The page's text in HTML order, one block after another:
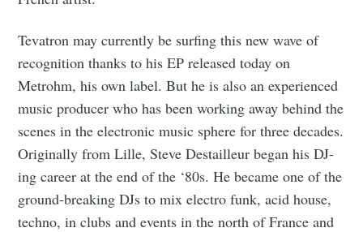
Tevatron may currently be surfing this new wave of
recognition thanks to his EP released today on
Metrohm, his own label. But he is also an experienced
music producer who has been working away behind the
scenes in the electronic music sphere for three decades.
Originally from Lille, Steve Destailleur began his DJ-
ing career at the end of the ‘80s. He became one of the
ground-breaking DJs to mix electro funk, acid house,
techno, in clubs and events in the north of France and